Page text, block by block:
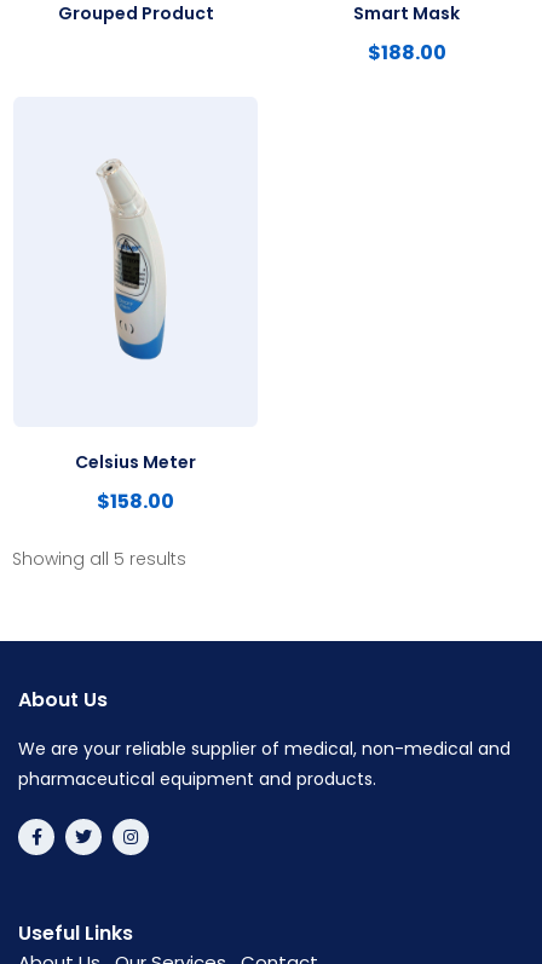
Grouped Product Smart Mask
$188.00
Celsius Meter
$158.00
Showing all 5 results
About Us
We are your reliable supplier of medical, non-medical and
pharmaceutical equipment and products.
Useful Links